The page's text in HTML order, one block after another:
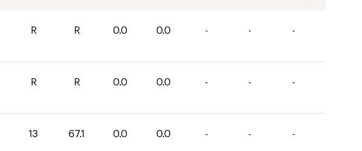
R R 0.0 0.0 - - -
R R 0.0 0.0 - - -
13 67.1 0.0 0.0 - - -